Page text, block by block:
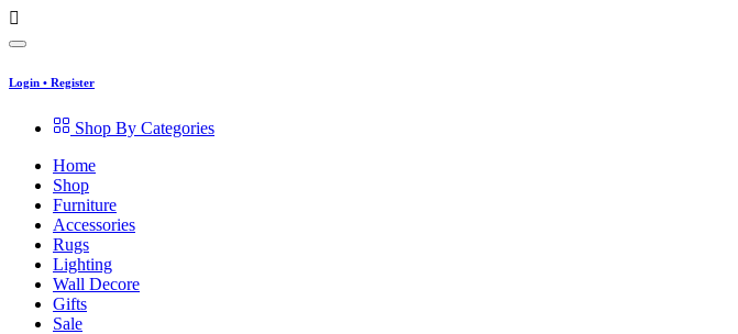
Login • Register
Shop By Categories
Home
Shop
Furniture
Accessories
Rugs
Lighting
Wall Decore
Gifts
Sale